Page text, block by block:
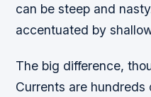
can be steep and
accentuated by
The big difference,
Currents are